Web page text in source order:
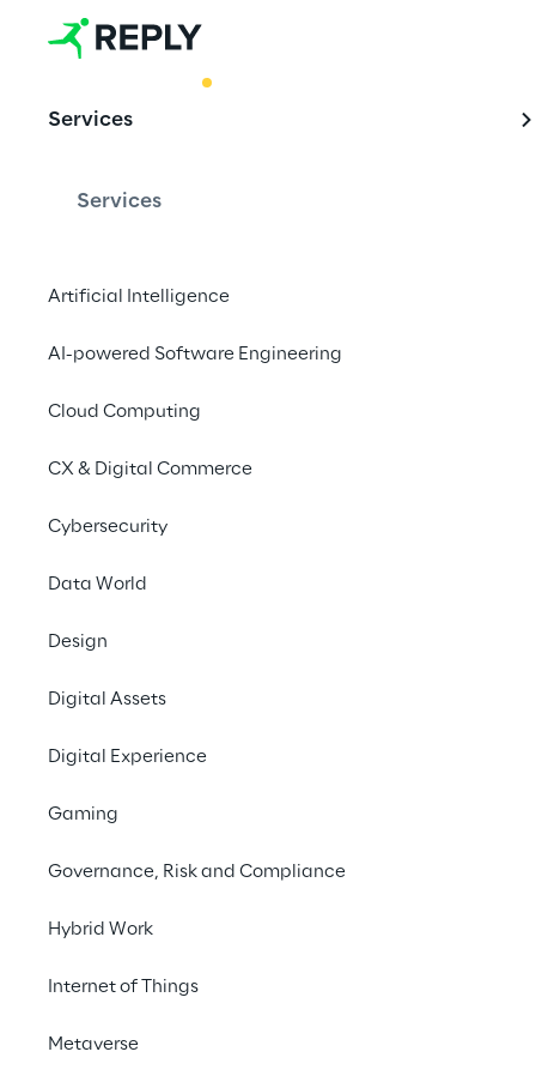
Services
Services
Artificial Intelligence
AI-powered Software Engineering
Cloud Computing
CX & Digital Commerce
Cybersecurity
Data World
Design
Digital Assets
Digital Experience
Gaming
Governance, Risk and Compliance
Hybrid Work
Internet of Things
Metaverse
AI-
Monitoring
delves into the
In order to
Monitoring
instances of
illnesses, and
which, starting